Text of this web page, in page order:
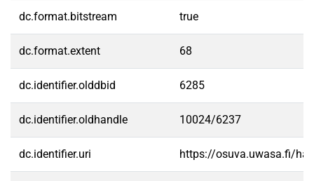
dc.format.bitstream true
dc.format.extent 68
dc.identifier.olddbid 6285
dc.identifier.oldhandle 10024/6237
dc.identifier.uri https://osuva.uwasa.fi/